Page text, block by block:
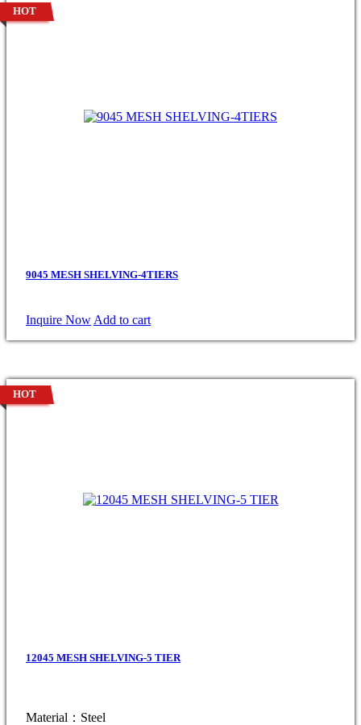
9045 MESH SHELVING-4TIERS
Inquire Now Add to cart
HOT
12045 MESH SHELVING-5 TIER
Material：Steel
HOT